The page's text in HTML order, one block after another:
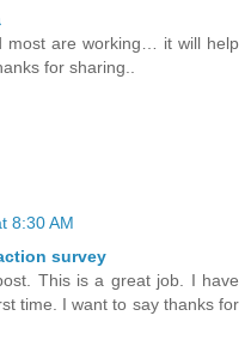
most are working… it will help
for sharing..
8:30 AM
survey
This is a great job. I have
time. I want to say thanks for